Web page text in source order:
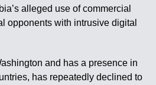
alleged use of commercial
opponents with intrusive digital
and has a presence in
has repeatedly declined to